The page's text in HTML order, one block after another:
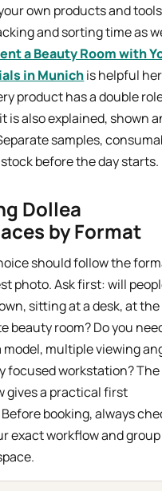
own products and
and sorting time as
a Beauty Room with
in Munichis helpful
product has a double
is also explained, shown
samples,
before the day starts.
Dollea
by Format
should follow the
photo. Ask first: will
sitting at a desk, at
beauty room? Do you
model, multiple viewing
focused workstation? The
gives a practical first
booking, always
exact workflow and group